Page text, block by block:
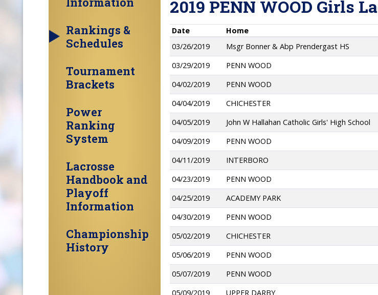
Rankings &
Schedules
Tournament
Brackets
Power
Ranking
System
Lacrosse
Handbook and
Playoff
Information
Championship
History
2019 PENN WOOD Girls
Date Home
03/26/2019
Msgr Bonner & Abp Prendergast HS
03/29/2019
PENN WOOD
04/02/2019
PENN WOOD
04/04/2019
CHICHESTER
04/05/2019
John W Hallahan Catholic Girls' High School
04/09/2019
PENN WOOD
04/11/2019
INTERBORO
04/23/2019
PENN WOOD
04/25/2019
ACADEMY PARK
04/30/2019
PENN WOOD
05/02/2019
CHICHESTER
05/06/2019
PENN WOOD
05/07/2019
PENN WOOD
05/09/2019
UPPER DARBY